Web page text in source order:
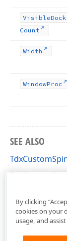
VisibleDock
Count
Width
WindowProc
SEE ALSO
By clicking
cookies on your
usage, and